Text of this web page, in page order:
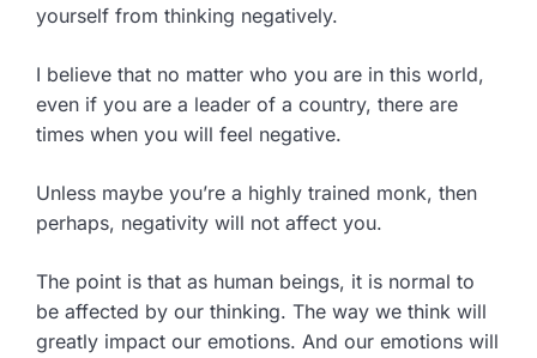
yourself from thinking negatively.
I believe that no matter who you are in this world,
even if you are a leader of a country, there are
times when you will feel negative.
Unless maybe you’re a highly trained monk, then
perhaps, negativity will not affect you.
The point is that as human beings, it is normal to
be affected by our thinking. The way we think will
greatly impact our emotions. And our emotions will